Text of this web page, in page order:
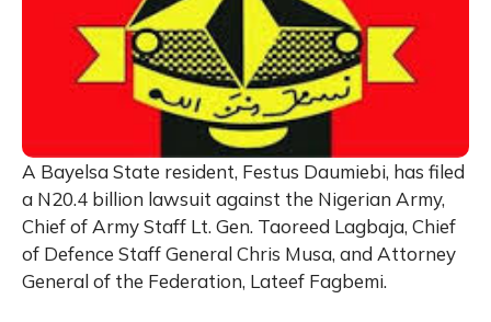
A Bayelsa State resident, Festus Daumiebi, has filed
a N20.4 billion lawsuit against the Nigerian Army,
Chief of Army Staff Lt. Gen. Taoreed Lagbaja, Chief
of Defence Staff General Chris Musa, and Attorney
General of the Federation, Lateef Fagbemi.